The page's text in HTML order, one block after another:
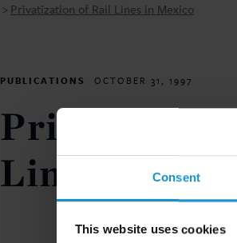
Consent
This website uses cookies
> Privatization of Rail Lines in Mexico
PUBLICATIONS OCTOBER 31, 1997
Privatization
Lines in